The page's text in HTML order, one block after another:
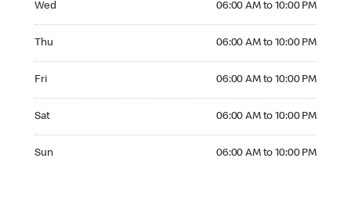
Wed 06:00 AM to 10:00 PM
Thu 06:00 AM to 10:00 PM
Fri 06:00 AM to 10:00 PM
Sat 06:00 AM to 10:00 PM
Sun 06:00 AM to 10:00 PM